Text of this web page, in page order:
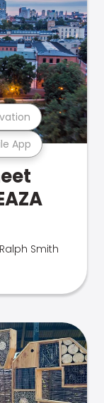
App
Ralph Smith